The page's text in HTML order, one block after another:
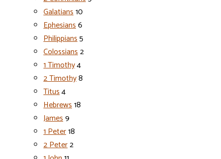
Galatians10
Ephesians6
Philippians5
Colossians2
1 Timothy4
2 Timothy8
Titus4
Hebrews18
James9
1 Peter18
2 Peter2